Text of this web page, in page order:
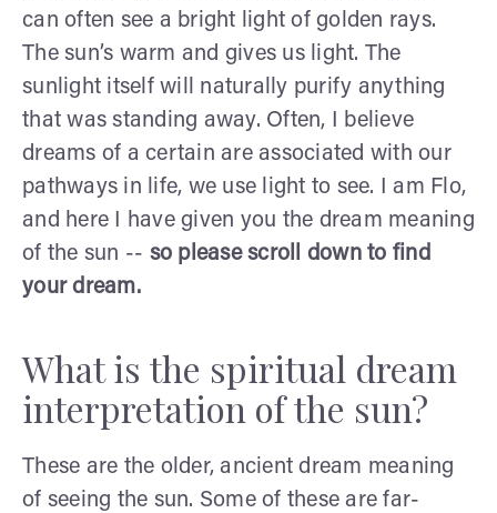
can often see a bright light of golden rays.
The sun’s warm and gives us light. The
sunlight itself will naturally purify anything
that was standing away. Often, I believe
dreams of a certain are associated with our
pathways in life, we use light to see. I am Flo,
and here I have given you the dream meaning
of the sun -- so please scroll down to find
your dream.
What is the spiritual dream
interpretation of the sun?
These are the older, ancient dream meaning
of seeing the sun. Some of these are far-